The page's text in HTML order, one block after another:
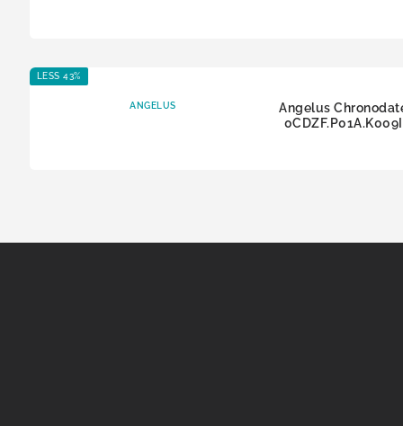
LESS 43%
ANGELUS
Angelus
0CDZF.P01A.K009I